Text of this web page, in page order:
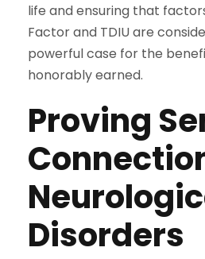
life and ensuring that
Factor and TDIU are
powerful case for the
honorably earned.
Proving
Disorders